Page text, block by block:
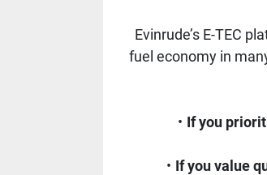
Evinrude’s E-TEC
fuel economy in
If you
If you value